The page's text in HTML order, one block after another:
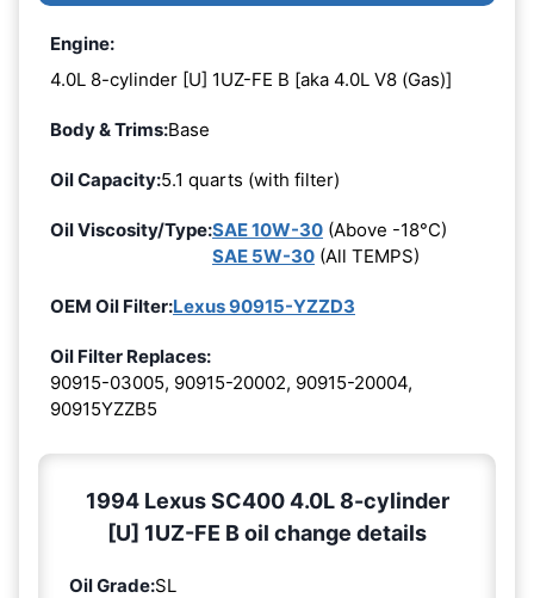
Engine:
4.0L 8-cylinder [U] 1UZ-FE B [aka 4.0L V8 (Gas)]
Body & Trims:Base
Oil Capacity:5.1 quarts (with filter)
Oil Viscosity/Type:SAE 10W-30 (Above -18°C)
SAE 5W-30 (All TEMPS)
OEM Oil Filter:Lexus 90915-YZZD3
Oil Filter Replaces:
90915-03005, 90915-20002, 90915-20004,
90915YZZB5
1994 Lexus SC400 4.0L 8-cylinder
[U] 1UZ-FE B oil change details
Oil Grade:SL